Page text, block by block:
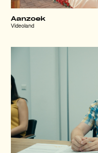
Aanzoek
Videoland